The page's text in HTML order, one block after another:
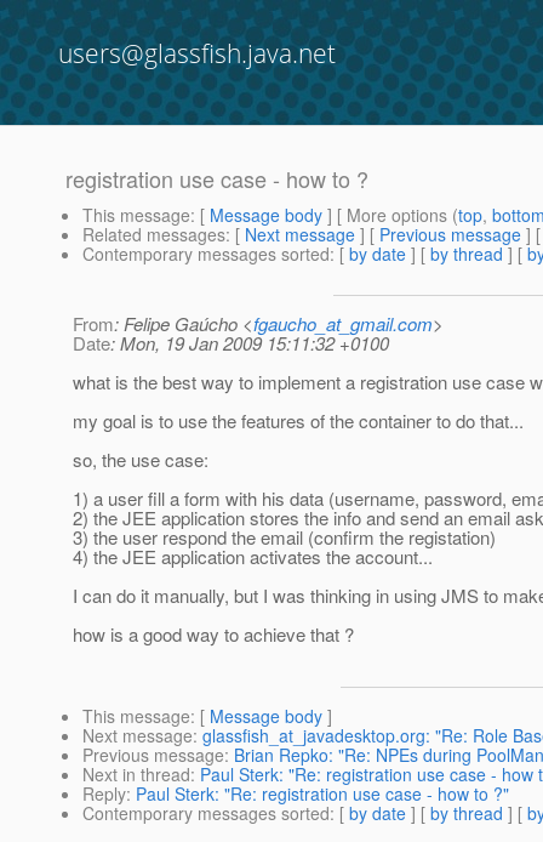
users@glassfish.java.net
registration use case - how to ?
This message: [ Message body ] [ More options (top,
Related messages: [ Next message ] [ Previous message ]
Contemporary messages sorted: [ by date ] [ by thread ] [
From: Felipe Gaúcho <fgaucho_at_gmail.com>
Date: Mon, 19 Jan 2009 15:11:32 +0100
what is the best way to implement a registration use case
my goal is to use the features of the container to do that...
so, the use case:
1) a user fill a form with his data (username, password,
2) the JEE application stores the info and send an email
3) the user respond the email (confirm the registation)
4) the JEE application activates the account...
I can do it manually, but I was thinking in using JMS to
how is a good way to achieve that ?
This message: [ Message body ]
Next message: glassfish_at_javadesktop.org: "Re: Role
Previous message: Brian Repko: "Re: NPEs during
Next in thread: Paul Sterk: "Re: registration use case - how
Reply: Paul Sterk: "Re: registration use case - how to ?"
Contemporary messages sorted: [ by date ] [ by thread ] [